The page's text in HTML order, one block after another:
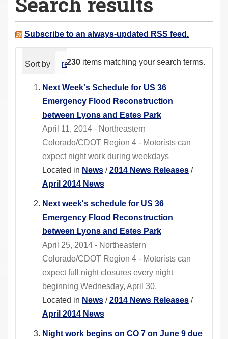
a
e Subscribe to an always-updated RSS feed.
230 items matching your search terms.
Sort by relevance date (newest first)
Next Week's Schedule for US 36
Emergency Flood Reconstruction
between Lyons and Estes Park
April 11, 2014 - Northeastern
Colorado/CDOT Region 4 - Motorists can
expect night work during weekdays
Located in News /2014 News Releases /
April 2014 News
Next week's schedule for US 36
Emergency Flood Reconstruction
between Lyons and Estes Park
April 25, 2014 - Northeastern
Colorado/CDOT Region 4 - Motorists can
expect full night closures every night
beginning Wednesday, April 30.
Located in News /2014 News Releases /
April 2014 News
Night work begins on CO 7 on June 9 due